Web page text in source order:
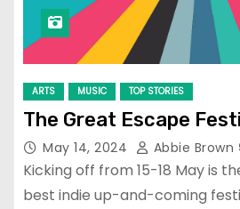
ARTS MUSIC TOP STORIES
The Great Escape
May 14, 2024 Abbie Brown
Kicking off from 15-18 May is
best indie up-and-coming